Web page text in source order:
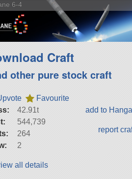
6-4
Craft
other pure stock craft
Favourite
42.91t
544,739
264
2
add to
report
all details